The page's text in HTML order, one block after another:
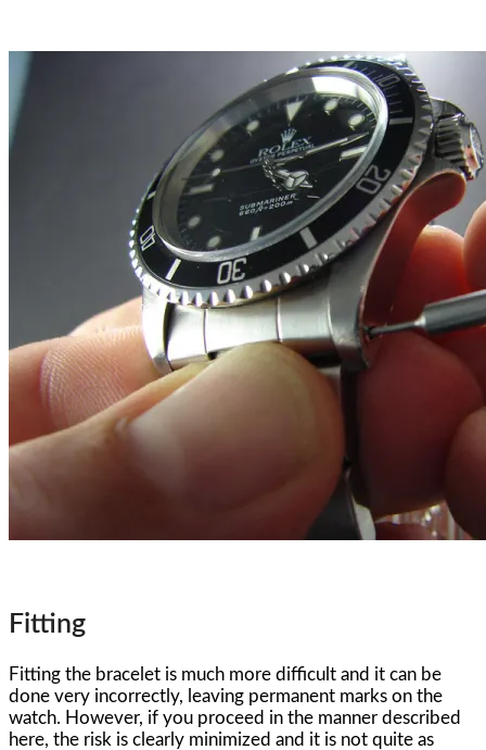
Fitting
Fitting the bracelet is much more difficult and it can be
done very incorrectly, leaving permanent marks on the
watch. However, if you proceed in the manner described
here, the risk is clearly minimized and it is not quite as